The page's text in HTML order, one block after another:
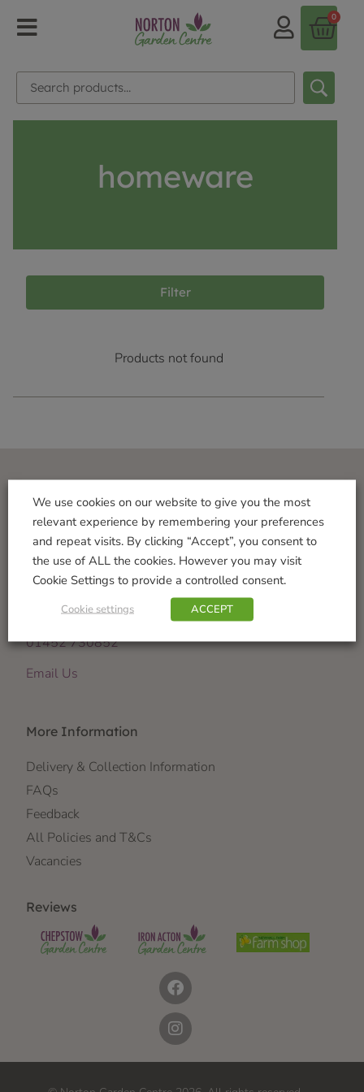
0
homeware
Filter
Products not found
Visit Us
Norton Garden Centre
Tewkesbury Road
Down Hatherley
GL2 9PU
01452 730852
Email Us
More Information
Delivery & Collection Information
FAQs
Feedback
All Policies and T&Cs
Vacancies
Reviews
We use cookies on our website to give you the most
relevant experience by remembering your preferences
and repeat visits. By clicking “Accept”, you consent to
the use of ALL the cookies. However you may visit
Cookie Settings to provide a controlled consent.
Cookie settings ACCEPT